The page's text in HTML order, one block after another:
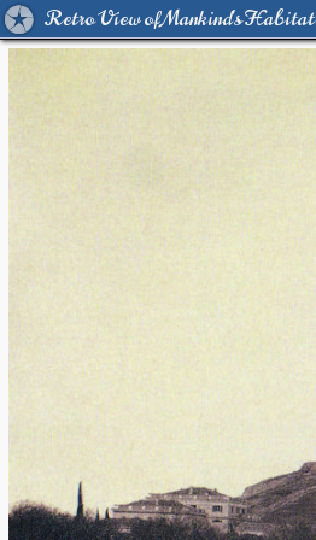
Retro View of Mankind's Habitat